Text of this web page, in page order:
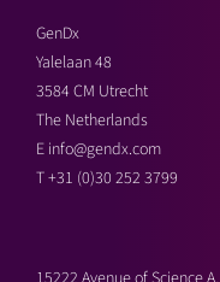
GenDx
Yalelaan 48
3584 CM Utrecht
The Netherlands
E info@gendx.com
T+31 (0)30 252 3799